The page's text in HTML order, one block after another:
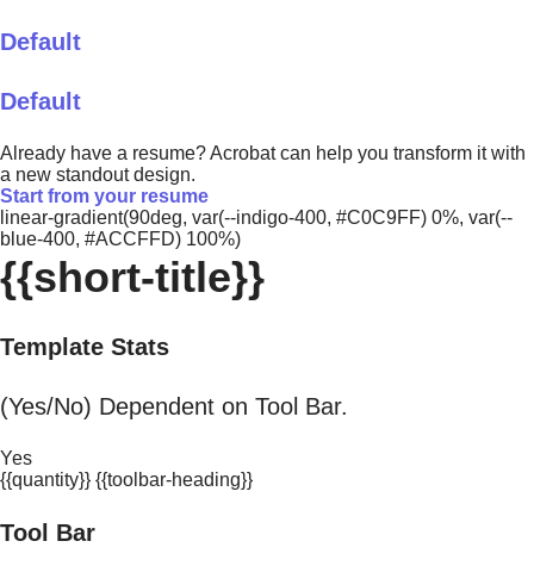
Default
Default
Already have a resume? Acrobat can help you transform it with
a new standout design.
Start from your resume
linear-gradient(90deg, var(--indigo-400, #C0C9FF) 0%, var(--
blue-400, #ACCFFD) 100%)
{{short-title}}
Template Stats
(Yes/No) Dependent on Tool Bar.
Yes
{{quantity}} {{toolbar-heading}}
Tool Bar